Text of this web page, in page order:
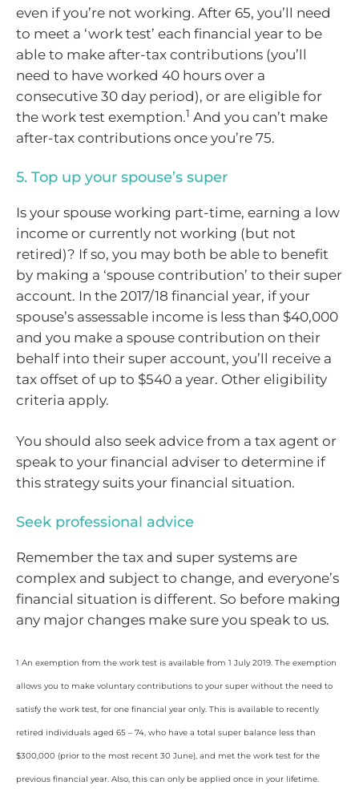
even if you’re not working. After 65, you’ll need
to meet a ‘work test’ each financial year to be
able to make after-tax contributions (you’ll
need to have worked 40 hours over a
consecutive 30 day period), or are eligible for
the work test exemption.1 And you can’t make
after-tax contributions once you’re 75.
5. Top up your spouse’s super
Is your spouse working part-time, earning a low
income or currently not working (but not
retired)? If so, you may both be able to benefit
by making a ‘spouse contribution’ to their super
account. In the 2017/18 financial year, if your
spouse’s assessable income is less than $40,000
and you make a spouse contribution on their
behalf into their super account, you’ll receive a
tax offset of up to $540 a year. Other eligibility
criteria apply.
You should also seek advice from a tax agent or
speak to your financial adviser to determine if
this strategy suits your financial situation.
Seek professional advice
Remember the tax and super systems are
complex and subject to change, and everyone’s
financial situation is different. So before making
any major changes make sure you speak to us.
1 An exemption from the work test is available from 1 July 2019. The exemption
allows you to make voluntary contributions to your super without the need to
satisfy the work test, for one financial year only. This is available to recently
retired individuals aged 65 – 74, who have a total super balance less than
$300,000 (prior to the most recent 30 June), and met the work test for the
previous financial year. Also, this can only be applied once in your lifetime.